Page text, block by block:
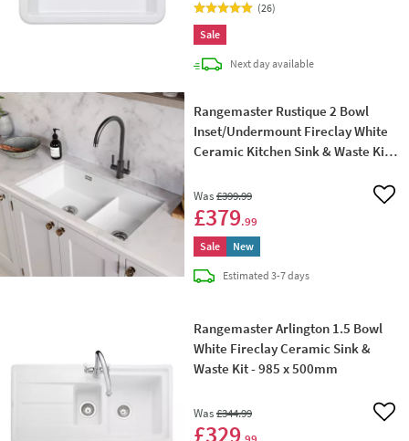
(26)
Sale
Next daydelivery
available
Rangemaster Rustique 2 Bowl
Inset/Undermount Fireclay White
Ceramic Kitchen Sink & Waste Kit -
Was£399.99
£379.99
Add
Sale New
Estimateddelivery
3-7 days
Rangemaster Arlington 1.5 Bowl
White Fireclay Ceramic Sink &
Waste Kit - 985 x 500mm
Was£344.99
£329
Add